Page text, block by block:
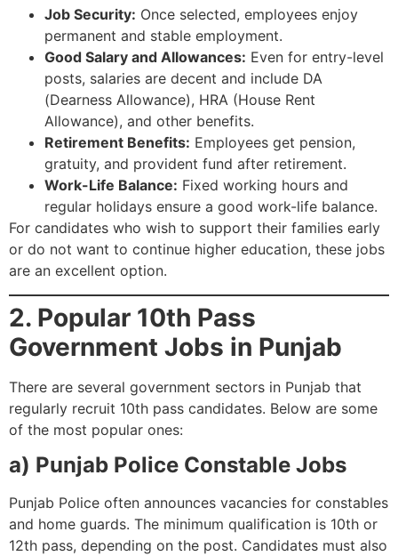
Job Security: Once selected, employees enjoy
permanent and stable employment.
Good Salary and Allowances: Even for entry-level
posts, salaries are decent and include DA
(Dearness Allowance), HRA (House Rent
Allowance), and other benefits.
Retirement Benefits: Employees get pension,
gratuity, and provident fund after retirement.
Work-Life Balance: Fixed working hours and
regular holidays ensure a good work-life balance.
For candidates who wish to support their families early
or do not want to continue higher education, these jobs
are an excellent option.
2. Popular 10th Pass
Government Jobs in Punjab
There are several government sectors in Punjab that
regularly recruit 10th pass candidates. Below are some
of the most popular ones:
a) Punjab Police Constable Jobs
Punjab Police often announces vacancies for constables
and home guards. The minimum qualification is 10th or
12th pass, depending on the post. Candidates must also